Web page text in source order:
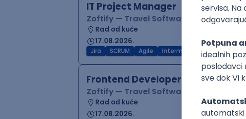
IT Project Manager
Zoftify — Travel Software Development
Rad od kuće
17.08.2026.
Jira SCRUM Agile Intermediate
Frontend Developer (React)
Zoftify — Travel Software Development
Rad od kuće
17.08.2026.